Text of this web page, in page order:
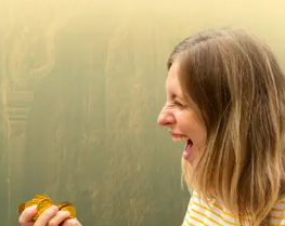
DE
IE
Book Tickets